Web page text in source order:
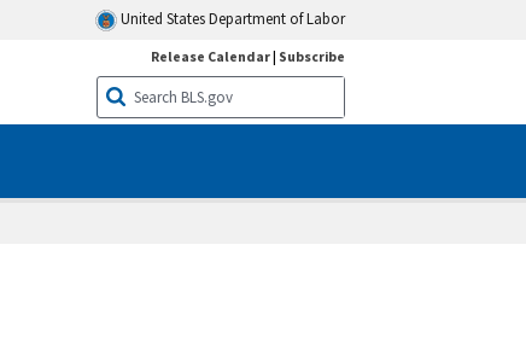
United States Department of Labor
Release Calendar| Subscribe